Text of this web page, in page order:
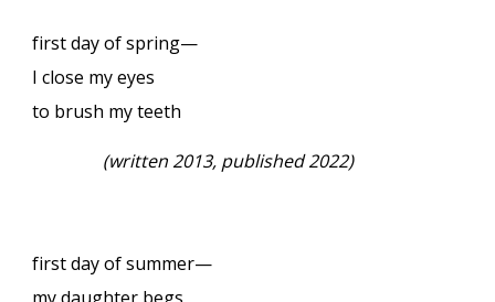
first day of spring—
I close my eyes
to brush my teeth
(written 2013, published 2022)
first day of summer—